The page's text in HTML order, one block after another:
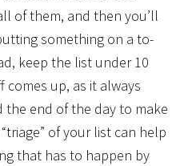
of them, and then you’ll
something on a to-
keep the list under 10
comes up, as it always
the end of the day to make
of your list can help
that has to happen by